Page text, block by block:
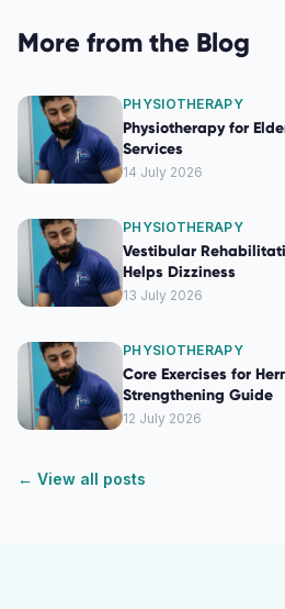
More from the Blog
PHYSIOTHERAPY
Physiotherapy for
Services
14 July 2026
PHYSIOTHERAPY
Vestibular
Helps Dizziness
13 July 2026
PHYSIOTHERAPY
Core Exercises for
Strengthening Guide
12 July 2026
← View all posts